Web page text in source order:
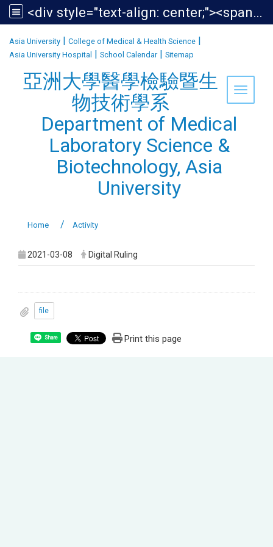
<div style="text-align: center;"><span style="font-size:1.438em;">亞洲大學醫學檢驗暨生物技術學系<br /> Department of Medical Laboratory Science &amp; Biotechnology, Asia University</span></div>
Asia University | College of Medical & Health Science |
Asia University Hospital | School Calendar| Sitemap
Toggle
亞洲大學醫學檢驗暨生
物技術學系
Department of Medical
Laboratory Science &
Biotechnology, Asia
University
Home Activity
2021-03-08 Digital Ruling
file
Share Print this page